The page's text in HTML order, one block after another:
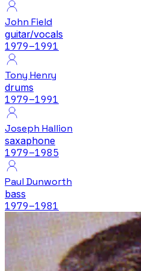
John Field
guitar/vocals
1979–1991
Tony Henry
drums
1979–1991
Joseph Hallion
saxaphone
1979–1985
Paul Dunworth
bass
1979–1981